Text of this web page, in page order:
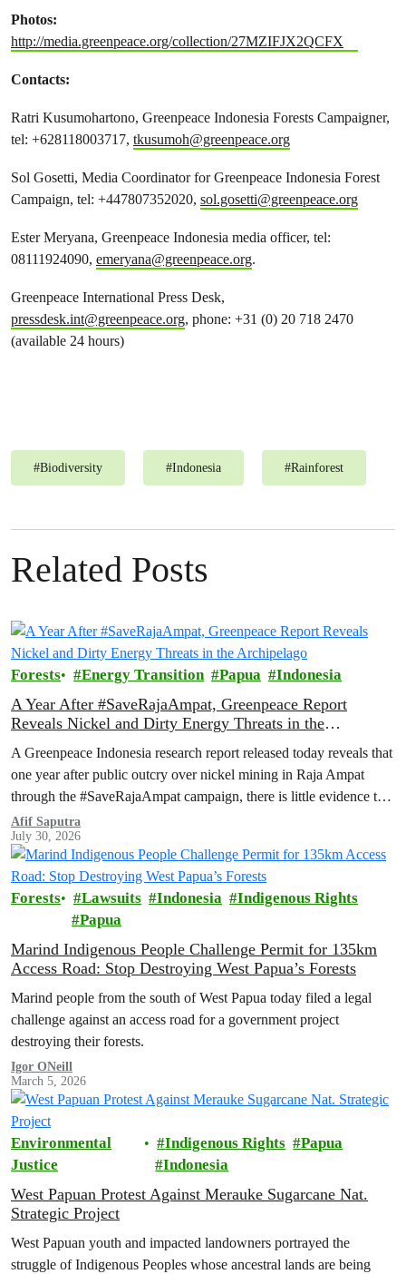
Photos:
http://media.greenpeace.org/collection/27MZIFJX2QCFX
Contacts:
Ratri Kusumohartono, Greenpeace Indonesia Forests Campaigner,
tel: +628118003717, tkusumoh@greenpeace.org
Sol Gosetti, Media Coordinator for Greenpeace Indonesia Forest
Campaign, tel: +447807352020, sol.gosetti@greenpeace.org
Ester Meryana, Greenpeace Indonesia media officer, tel:
08111924090, emeryana@greenpeace.org.
Greenpeace International Press Desk,
pressdesk.int@greenpeace.org, phone: +31 (0) 20 718 2470
(available 24 hours)
#Biodiversity #Indonesia #Rainforest
Related Posts
Forests Energy Transition Papua Indonesia
A Year After #SaveRajaAmpat, Greenpeace Report
Reveals Nickel and Dirty Energy Threats in the
A Greenpeace Indonesia research report released today reveals that
one year after public outcry over nickel mining in Raja Ampat
through the #SaveRajaAmpat campaign, there is little evidence to
suggest that the Indonesian government is working toward full and
permanent protection of the area known as the ‘last paradise on
Earth’.
Afif Saputra
July 30, 2026
Forests Lawsuits Indonesia
Indigenous Rights
Papua
Marind Indigenous People Challenge Permit for 135km
Access Road: Stop Destroying West Papua’s Forests
Marind people from the south of West Papua today filed a legal
challenge against an access road for a government project
destroying their forests.
Igor ONeill
March 5, 2026
Environmental
Justice
Indigenous Rights
Papua
Indonesia
West Papuan Protest Against Merauke Sugarcane Nat.
Strategic Project
West Papuan youth and impacted landowners portrayed the
struggle of Indigenous Peoples whose ancestral lands are being